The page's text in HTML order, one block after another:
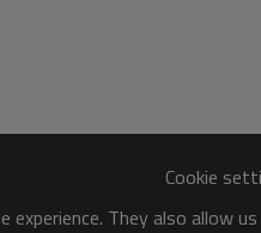
Cookie
They also allow